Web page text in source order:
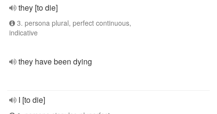
they [to die]
3. persona plural, perfect continuous,
indicative
they have been dying
I [to die]